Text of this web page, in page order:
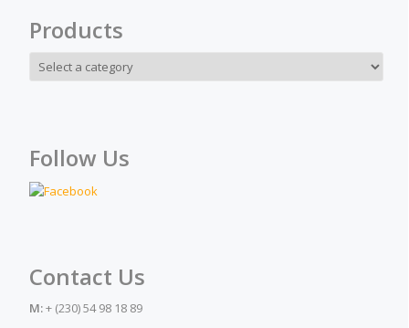
Products
Follow Us
Contact Us
M:+ (230) 54 98 18 89